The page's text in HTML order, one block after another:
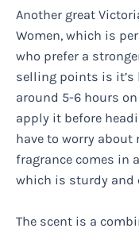
Another great
Women, which is
who prefer a
selling points is
around 5-6 hours
apply it before
have to worry
fragrance comes in
which is sturdy and
The scent is a